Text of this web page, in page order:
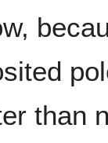
than